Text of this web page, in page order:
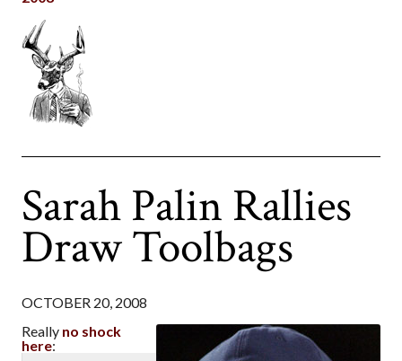
Sarah Palin Rallies
Draw Toolbags
OCTOBER 20, 2008
Really no shock
here: